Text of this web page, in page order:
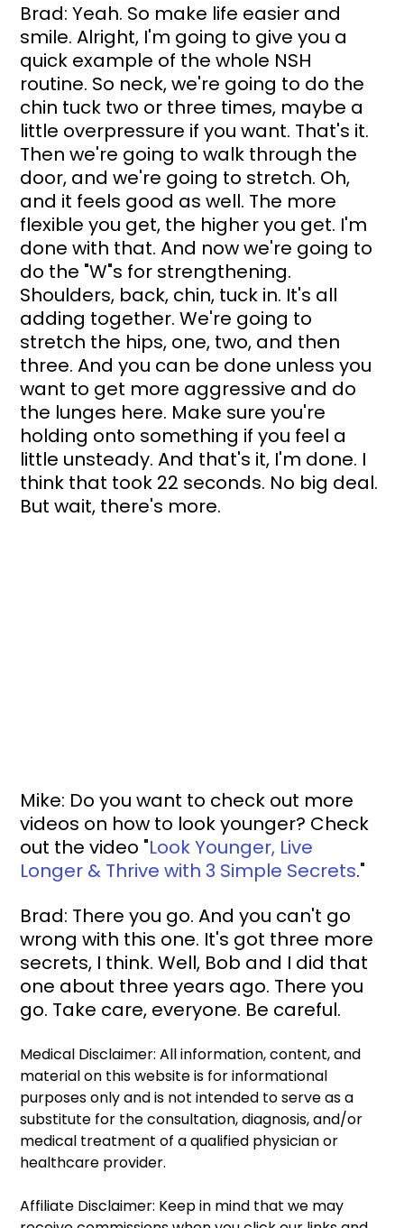
Brad: Yeah. So make life easier and
smile. Alright, I'm going to give you a
quick example of the whole NSH
routine. So neck, we're going to do the
chin tuck two or three times, maybe a
little overpressure if you want. That's it.
Then we're going to walk through the
door, and we're going to stretch. Oh,
and it feels good as well. The more
flexible you get, the higher you get. I'm
done with that. And now we're going to
do the "W"s for strengthening.
Shoulders, back, chin, tuck in. It's all
adding together. We're going to
stretch the hips, one, two, and then
three. And you can be done unless you
want to get more aggressive and do
the lunges here. Make sure you're
holding onto something if you feel a
little unsteady. And that's it, I'm done. I
think that took 22 seconds. No big deal.
But wait, there's more.
Mike: Do you want to check out more
videos on how to look younger? Check
out the video "Look Younger, Live
Longer & Thrive with 3 Simple Secrets."
Brad: There you go. And you can't go
wrong with this one. It's got three more
secrets, I think. Well, Bob and I did that
one about three years ago. There you
go. Take care, everyone. Be careful.
Medical Disclaimer: All information, content, and
material on this website is for informational
purposes only and is not intended to serve as a
substitute for the consultation, diagnosis, and/or
medical treatment of a qualified physician or
healthcare provider.
Affiliate Disclaimer: Keep in mind that we may